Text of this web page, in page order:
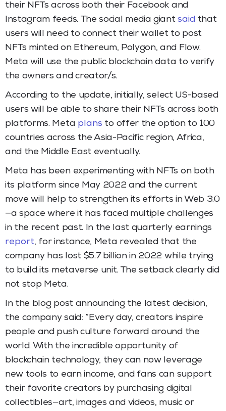
their NFTs across both their Facebook and
Instagram feeds. The social media giantsaid that
users will need to connect their wallet to post
NFTs minted on Ethereum, Polygon, and Flow.
Meta will use the public blockchain data to verify
the owners and creator/s.
According to the update, initially, select US-based
users will be able to share their NFTs across both
platforms. Meta plans to offer the option to 100
countries across the Asia-Pacific region, Africa,
and the Middle East eventually.
Meta has been experimenting with NFTs on both
its platform since May 2022 and the current
move will help to strengthen its efforts in Web 3.0
—a space where it has faced multiple challenges
in the recent past. In the last quarterly earnings
report, for instance, Meta revealed that the
company has lost $5.7 billion in 2022 while trying
to build its metaverse unit. The setback clearly did
not stop Meta.
In the blog post announcing the latest decision,
the company said: “Every day, creators inspire
people and push culture forward around the
world. With the incredible opportunity of
blockchain technology, they can now leverage
new tools to earn income, and fans can support
their favorite creators by purchasing digital
collectibles—art, images and videos, music or